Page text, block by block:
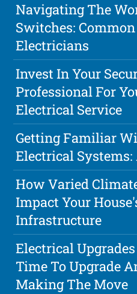
Navigating The
Switches:
Electricians
Invest In Your
Professional For
Electrical Service
Getting Familiar
Electrical
How Varied
Impact Your
Infrastructure
Electrical
Time To Upgrade
Making The Move